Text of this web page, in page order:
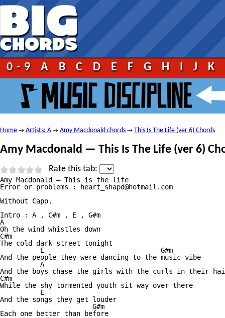
0-9 A B C D E F G H I J K
Home → Artists: A → Amy Macdonald chords → This Is The Life (ver 6) Chords
Amy Macdonald — This Is The Life (ver 6)
Rate this tab:
Amy Macdonald — This is the life
Error or problems : heart_shapd@hotmail.com
Without Capo.
Intro : A , C#m , E , G#m
A
Oh the wind whistles down
C#m
The cold dark street tonight
          E                             G#m
And the people they were dancing to the music vibe
          A
And the boys chase the girls with the curls in their
C#m
While the shy tormented youth sit way over there
          E
And the songs they get louder
                       G#m
Each one better than before